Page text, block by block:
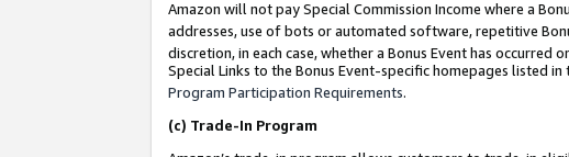
Amazon will not pay Special Commission Income where a
addresses, use of bots or automated software, repetitive
discretion, in each case, whether a Bonus Event has occurred
Special Links to the Bonus Event-specific homepages listed in
Program Participation Requirements.
(c) Trade-In Program